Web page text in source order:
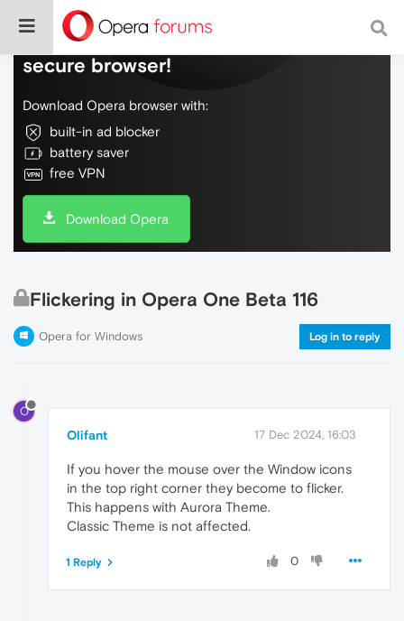
Do more on the web, with a fast and
secure browser!
Download Opera browser with:
built-in ad blocker
battery saver
free VPN
Download Opera
Flickering in Opera One Beta 116
Opera for Windows Log in to reply
O
Olifant 17 Dec 2024, 16:03
If you hover the mouse over the Window icons
in the top right corner they become to flicker.
This happens with Aurora Theme.
Classic Theme is not affected.
0
1 Reply